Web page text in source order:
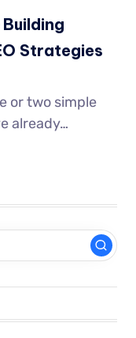
Strategies
or two simple
already…